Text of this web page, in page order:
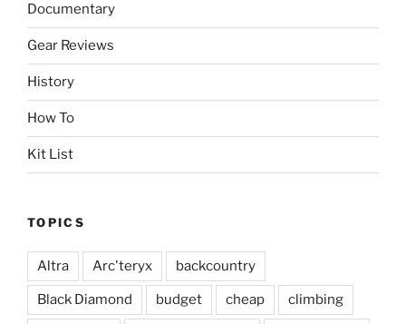
Documentary
Gear Reviews
History
How To
Kit List
TOPICS
Altra Arc'teryx backcountry
Black Diamond budget cheap climbing